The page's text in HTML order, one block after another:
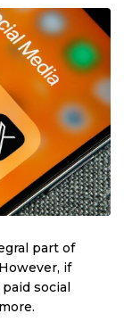
part of
if
social